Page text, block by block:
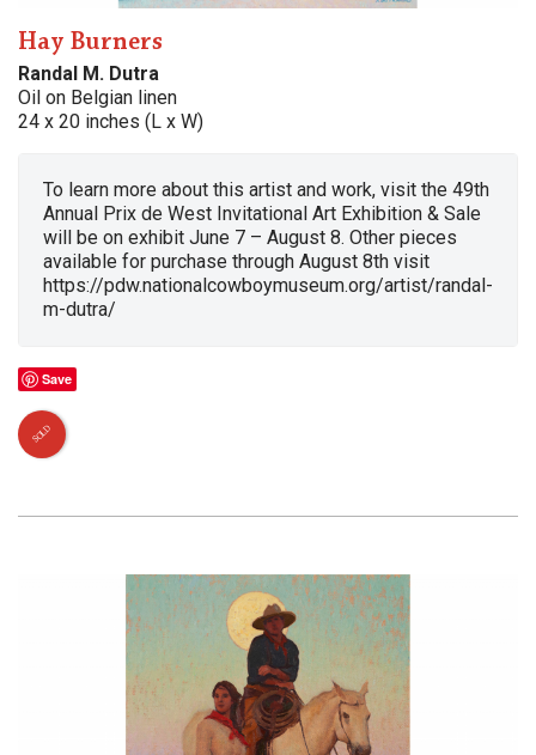
Hay Burners
Randal M. Dutra
Oil on Belgian linen
24 x 20 inches (L x W)
To learn more about this artist and work, visit the 49th
Annual Prix de West Invitational Art Exhibition & Sale
will be on exhibit June 7 – August 8. Other pieces
available for purchase through August 8th visit
https://pdw.nationalcowboymuseum.org/artist/randal-
m-dutra/
Save
SOLD